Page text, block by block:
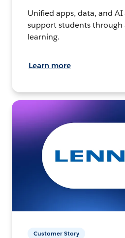
Unified apps, data, and
support students through
learning.
Learn more
Customer Story